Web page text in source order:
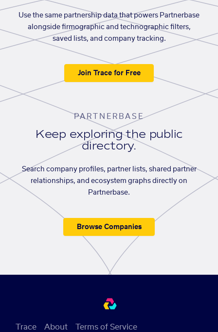
Use the same partnership data that powers Partnerbase
alongside firmographic and technographic filters,
saved lists, and company tracking.
Join Trace for Free
PARTNERBASE
Keep exploring the public
directory.
Search company profiles, partner lists, shared partner
relationships, and ecosystem graphs directly on
Partnerbase.
Browse Companies
Trace About Terms of Service